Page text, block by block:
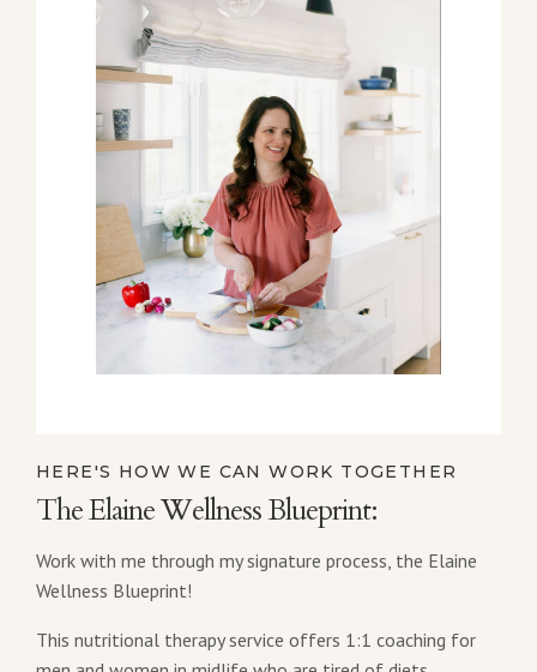
HERE'S HOW WE CAN WORK TOGETHER
The Elaine Wellness Blueprint:
Work with me through my signature process, the Elaine
Wellness Blueprint!
This nutritional therapy service offers 1:1 coaching for